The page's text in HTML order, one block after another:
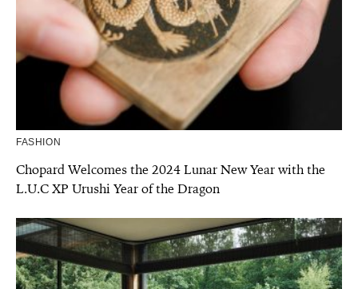
FASHION
Chopard Welcomes the 2024 Lunar New Year with the
L.U.C XP Urushi Year of the Dragon